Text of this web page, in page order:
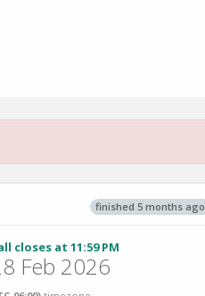
finished 5 months ago
closes at 11:59 PM
Feb 2026